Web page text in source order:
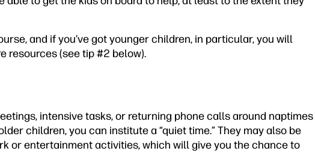
and if you’ve got younger children, in particular, you will
resources (see tip #2 below).
intensive tasks, or returning phone calls around naptimes
children, you can institute a “quiet time.” They may also be
or entertainment activities, which will give you the chance to